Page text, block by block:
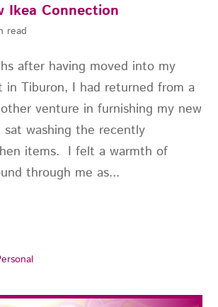
Ikea Connection
after having moved into my
in Tiburon, I had returned from a
venture in furnishing my new
washing the recently
items. I felt a warmth of
through me as...
read